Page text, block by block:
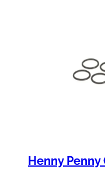
Henny Penny